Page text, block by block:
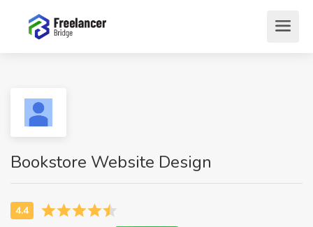
Bookstore Website Design